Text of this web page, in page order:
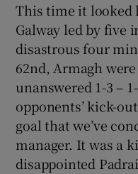
This time it looked
Galway led by five
disastrous four
62nd, Armagh
unanswered 1-3 –
opponents’ kick-
goal that we’ve
manager. It was a
disappointed